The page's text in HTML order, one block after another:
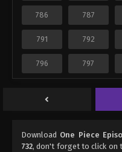
786 787
791 792
796 797
Download One Piece
732, don't forget to click on